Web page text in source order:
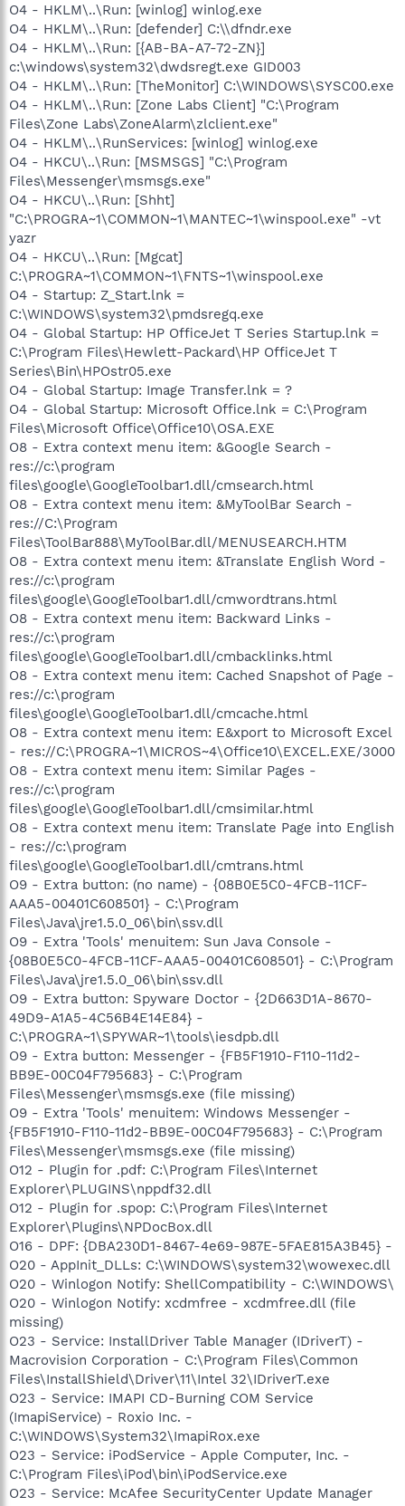
O4 - HKLM\..\Run: [winlog] winlog.exe
O4 - HKLM\..\Run: [defender] C:\\dfndr.exe
O4 - HKLM\..\Run: [{AB-BA-A7-72-ZN}]
c:\windows\system32\dwdsregt.exe GID003
O4 - HKLM\..\Run: [TheMonitor] C:\WINDOWS\SYSC00.exe
O4 - HKLM\..\Run: [Zone Labs Client] "C:\Program
Files\Zone Labs\ZoneAlarm\zlclient.exe"
O4 - HKLM\..\RunServices: [winlog] winlog.exe
O4 - HKCU\..\Run: [MSMSGS] "C:\Program
Files\Messenger\msmsgs.exe"
O4 - HKCU\..\Run: [Shht]
"C:\PROGRA~1\COMMON~1\MANTEC~1\winspool.exe" -vt
yazr
O4 - HKCU\..\Run: [Mgcat]
C:\PROGRA~1\COMMON~1\FNTS~1\winspool.exe
O4 - Startup: Z_Start.lnk =
C:\WINDOWS\system32\pmdsregq.exe
O4 - Global Startup: HP OfficeJet T Series Startup.lnk =
C:\Program Files\Hewlett-Packard\HP OfficeJet T
Series\Bin\HPOstr05.exe
O4 - Global Startup: Image Transfer.lnk = ?
O4 - Global Startup: Microsoft Office.lnk = C:\Program
Files\Microsoft Office\Office10\OSA.EXE
O8 - Extra context menu item: &Google Search -
res://c:\program
files\google\GoogleToolbar1.dll/cmsearch.html
O8 - Extra context menu item: &MyToolBar Search -
res://C:\Program
Files\ToolBar888\MyToolBar.dll/MENUSEARCH.HTM
O8 - Extra context menu item: &Translate English Word -
res://c:\program
files\google\GoogleToolbar1.dll/cmwordtrans.html
O8 - Extra context menu item: Backward Links -
res://c:\program
files\google\GoogleToolbar1.dll/cmbacklinks.html
O8 - Extra context menu item: Cached Snapshot of Page -
res://c:\program
files\google\GoogleToolbar1.dll/cmcache.html
O8 - Extra context menu item: E&xport to Microsoft Excel
- res://C:\PROGRA~1\MICROS~4\Office10\EXCEL.EXE/3000
O8 - Extra context menu item: Similar Pages -
res://c:\program
files\google\GoogleToolbar1.dll/cmsimilar.html
O8 - Extra context menu item: Translate Page into English
- res://c:\program
files\google\GoogleToolbar1.dll/cmtrans.html
O9 - Extra button: (no name) - {08B0E5C0-4FCB-11CF-
AAA5-00401C608501} - C:\Program
Files\Java\jre1.5.0_06\bin\ssv.dll
O9 - Extra 'Tools' menuitem: Sun Java Console -
{08B0E5C0-4FCB-11CF-AAA5-00401C608501} - C:\Program
Files\Java\jre1.5.0_06\bin\ssv.dll
O9 - Extra button: Spyware Doctor - {2D663D1A-8670-
49D9-A1A5-4C56B4E14E84} -
C:\PROGRA~1\SPYWAR~1\tools\iesdpb.dll
O9 - Extra button: Messenger - {FB5F1910-F110-11d2-
BB9E-00C04F795683} - C:\Program
Files\Messenger\msmsgs.exe (file missing)
O9 - Extra 'Tools' menuitem: Windows Messenger -
{FB5F1910-F110-11d2-BB9E-00C04F795683} - C:\Program
Files\Messenger\msmsgs.exe (file missing)
O12 - Plugin for .pdf: C:\Program Files\Internet
Explorer\PLUGINS\nppdf32.dll
O12 - Plugin for .spop: C:\Program Files\Internet
Explorer\Plugins\NPDocBox.dll
O16 - DPF: {DBA230D1-8467-4e69-987E-5FAE815A3B45} -
O20 - AppInit_DLLs: C:\WINDOWS\system32\wowexec.dll
O20 - Winlogon Notify: ShellCompatibility - C:\WINDOWS\
O20 - Winlogon Notify: xcdmfree - xcdmfree.dll (file
missing)
O23 - Service: InstallDriver Table Manager (IDriverT) -
Macrovision Corporation - C:\Program Files\Common
Files\InstallShield\Driver\11\Intel 32\IDriverT.exe
O23 - Service: IMAPI CD-Burning COM Service
(ImapiService) - Roxio Inc. -
C:\WINDOWS\System32\ImapiRox.exe
O23 - Service: iPodService - Apple Computer, Inc. -
C:\Program Files\iPod\bin\iPodService.exe
O23 - Service: McAfee SecurityCenter Update Manager